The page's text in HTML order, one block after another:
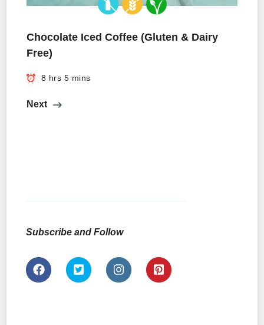
Chocolate Iced Coffee (Gluten & Dairy
Free)
8 hrs 5 mins
Next
Subscribe and Follow